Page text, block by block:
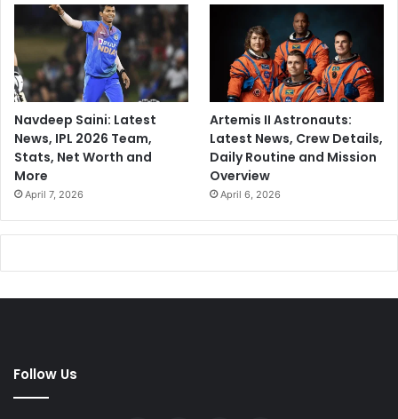
Navdeep Saini: Latest
News, IPL 2026 Team,
Stats, Net Worth and
More
April 7, 2026
Artemis II Astronauts:
Latest News, Crew Details,
Daily Routine and Mission
Overview
April 6, 2026
Follow Us